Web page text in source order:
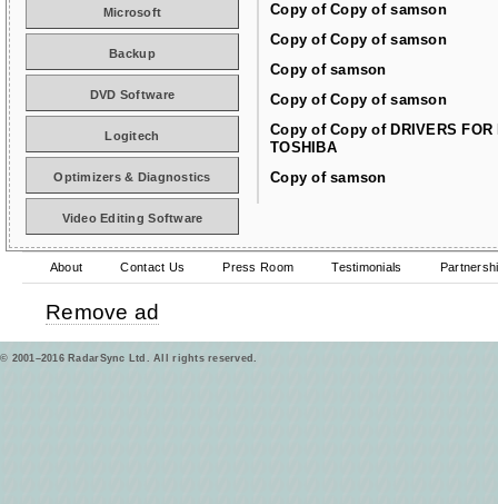
Copy of Copy of samson
Copy of Copy of samson
Copy of samson
Copy of Copy of samson
Copy of Copy of DRIVERS FOR
TOSHIBA
Copy of samson
Microsoft
Backup
DVD Software
Logitech
Optimizers & Diagnostics
Video Editing Software
About Contact Us Press Room Testimonials
Remove ad
© 2001–2016 RadarSync Ltd. All rights reserved.